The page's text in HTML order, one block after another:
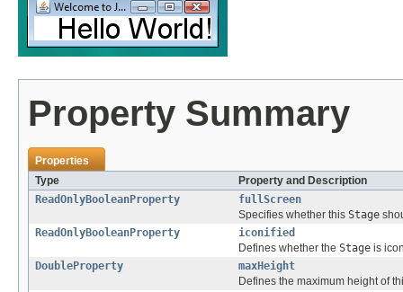
Property Summary
Properties
Type
Property and Description
ReadOnlyBooleanProperty
fullScreen
Specifies whether this Stage
ReadOnlyBooleanProperty
iconified
Defines whether the Stage is
DoubleProperty
maxHeight
Defines the maximum height of